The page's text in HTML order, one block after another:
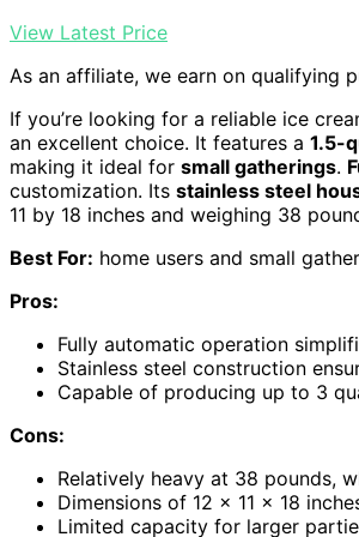
View Latest Price
As an affiliate, we earn on qualifying
If you’re looking for a reliable ice
an excellent choice. It features a 1.5-
making it ideal for small gatherings.
customization. Its stainless steel
11 by 18 inches and weighing 38
Best For: home users and small
Pros:
Fully automatic operation
Stainless steel construction
Capable of producing up to 3
Cons:
Relatively heavy at 38 pounds,
Dimensions of 12 x 11 x 18
Limited capacity for larger